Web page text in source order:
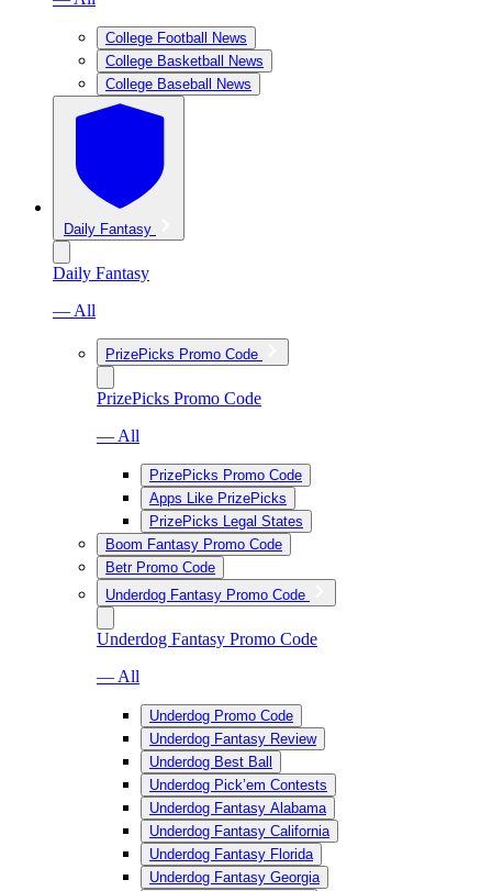
College Football News
College Basketball News
College Baseball News
Daily Fantasy
Daily Fantasy
— All
PrizePicks Promo Code
PrizePicks Promo Code
— All
PrizePicks Promo Code
Apps Like PrizePicks
PrizePicks Legal States
Boom Fantasy Promo Code
Betr Promo Code
Underdog Fantasy Promo Code
Underdog Fantasy Promo Code
— All
Underdog Promo Code
Underdog Fantasy Review
Underdog Best Ball
Underdog Pick’em Contests
Underdog Fantasy Alabama
Underdog Fantasy California
Underdog Fantasy Florida
Underdog Fantasy Georgia